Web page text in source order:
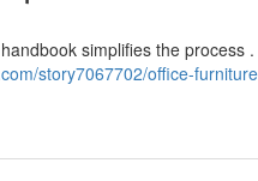
simplifies the process
story7067702/office-